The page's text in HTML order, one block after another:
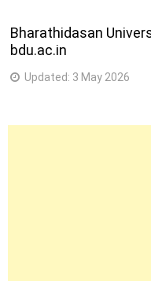
Bharathidasan
bdu.ac.in
Updated: 3 May 2026